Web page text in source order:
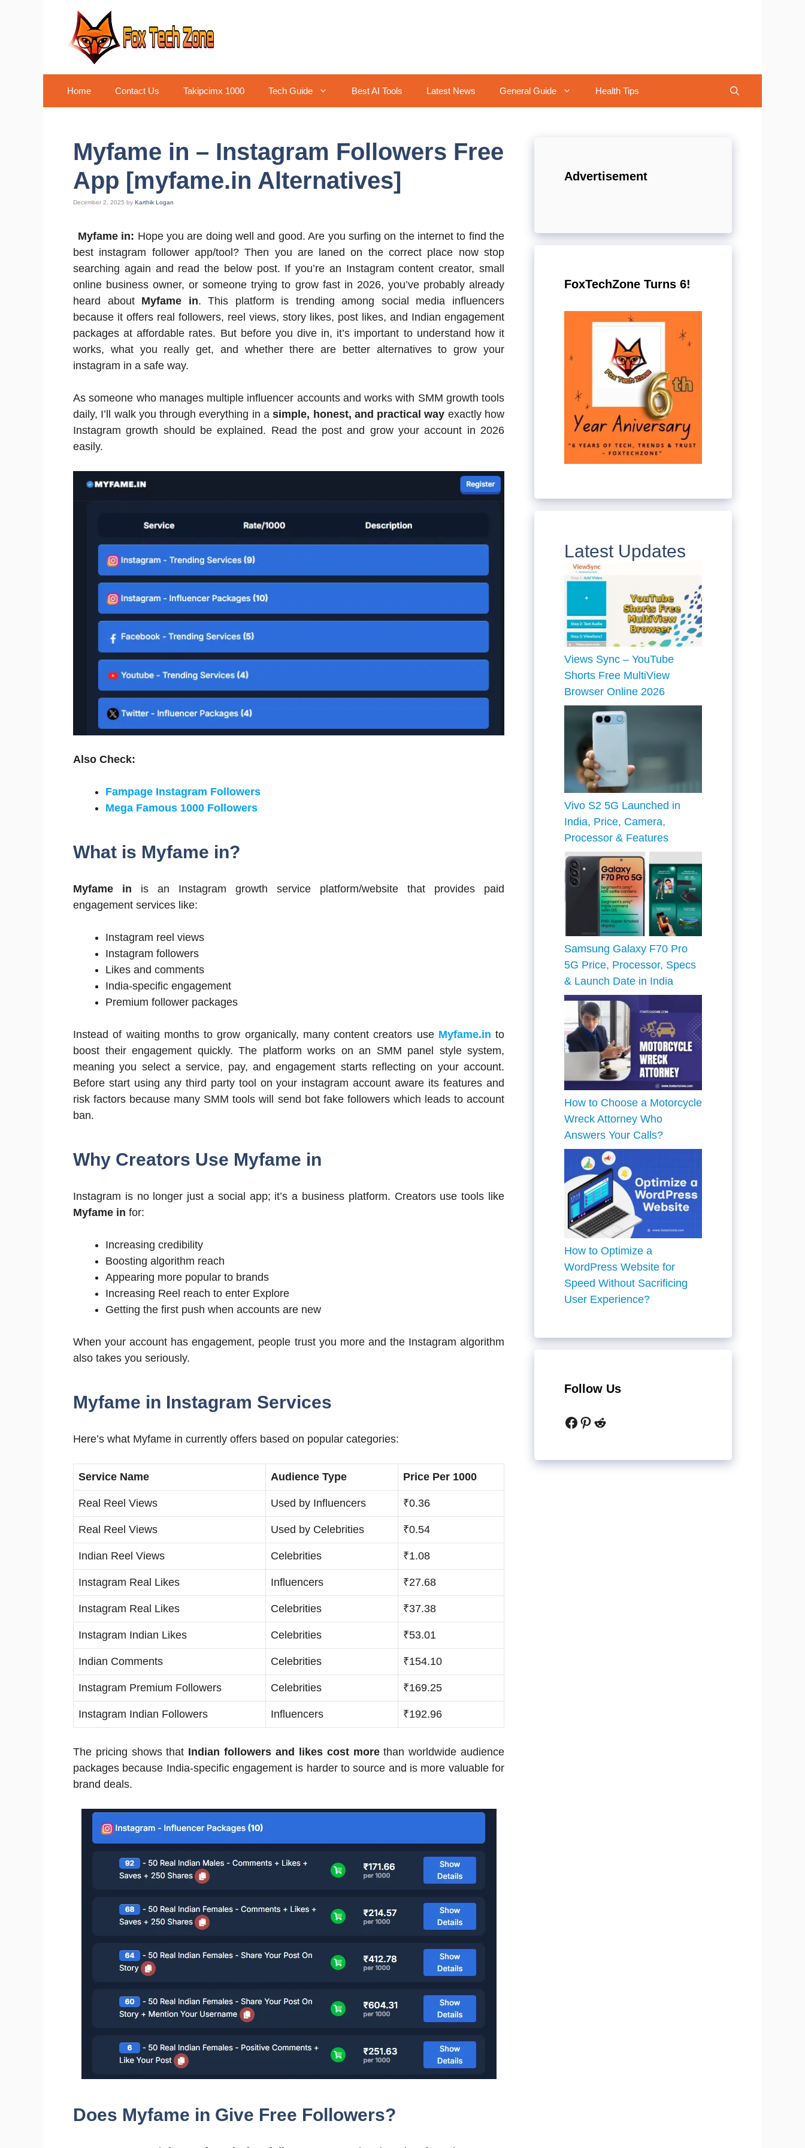
Home Contact Us Takipcimx 1000 Tech Guide Best AI Tools Latest News General Guide Health Tips
Myfame in – Instagram Followers Free
App [myfame.in Alternatives]
December 2, 2025 by Karthik Logan
Myfame in: Hope you are doing well and good. Are you surfing on the internet to find the
best instagram follower app/tool? Then you are laned on the correct place now stop
searching again and read the below post. If you’re an Instagram content creator, small
online business owner, or someone trying to grow fast in 2026, you’ve probably already
heard about Myfame in. This platform is trending among social media influencers
because it offers real followers, reel views, story likes, post likes, and Indian engagement
packages at affordable rates. But before you dive in, it’s important to understand how it
works, what you really get, and whether there are better alternatives to grow your
instagram in a safe way.
As someone who manages multiple influencer accounts and works with SMM growth tools
daily, I’ll walk you through everything in asimple, honest, and practical way exactly how
Instagram growth should be explained. Read the post and grow your account in 2026
easily.
Also Check:
Fampage Instagram Followers
Mega Famous 1000 Followers
What is Myfame in?
Myfame in is an Instagram growth service platform/website that provides paid
engagement services like:
Instagram reel views
Instagram followers
Likes and comments
India-specific engagement
Premium follower packages
Instead of waiting months to grow organically, many content creators use Myfame.in to
boost their engagement quickly. The platform works on an SMM panel style system,
meaning you select a service, pay, and engagement starts reflecting on your account.
Before start using any third party tool on your instagram account aware its features and
risk factors because many SMM tools will send bot fake followers which leads to account
ban.
Why Creators Use Myfame in
Instagram is no longer just a social app; it’s a business platform. Creators use tools like
Myfame in for:
Increasing credibility
Boosting algorithm reach
Appearing more popular to brands
Increasing Reel reach to enter Explore
Getting the first push when accounts are new
When your account has engagement, people trust you more and the Instagram algorithm
also takes you seriously.
Myfame in Instagram Services
Here’s what Myfame in currently offers based on popular categories:
Service Name Audience Type Price Per 1000
Real Reel Views Used by Influencers ₹0.36
Real Reel Views Used by Celebrities ₹0.54
Indian Reel Views Celebrities ₹1.08
Instagram Real Likes Influencers ₹27.68
Instagram Real Likes Celebrities ₹37.38
Instagram Indian Likes Celebrities ₹53.01
Indian Comments Celebrities ₹154.10
Instagram Premium Followers Celebrities ₹169.25
Instagram Indian Followers Influencers ₹192.96
The pricing shows that Indian followers and likes cost morethan worldwide audience
packages because India-specific engagement is harder to source and is more valuable for
brand deals.
Does Myfame in Give Free Followers?
Advertisement
FoxTechZone Turns 6!
Latest Updates
Views Sync – YouTube
Shorts Free MultiView
Browser Online 2026
Vivo S2 5G Launched in
India, Price, Camera,
Processor & Features
Samsung Galaxy F70 Pro
5G Price, Processor, Specs
& Launch Date in India
How to Choose a Motorcycle
Wreck Attorney Who
Answers Your Calls?
How to Optimize a
WordPress Website for
Speed Without Sacrificing
User Experience?
Follow Us
Facebook
Pinterest
Reddit